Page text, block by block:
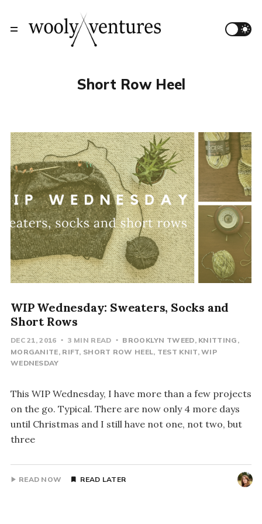
Short Row Heel
WIP Wednesday: Sweaters, Socks and
Short Rows
DEC 21, 2016 3 MIN READ BROOKLYN TWEED KNITTING
MORGANITE RIFT SHORT ROW HEEL TEST KNIT WIP
WEDNESDAY
This WIP Wednesday, I have more than a few projects
on the go. Typical. There are now only 4 more days
until Christmas and I still have not one, not two, but
three
READ NOW READ LATER